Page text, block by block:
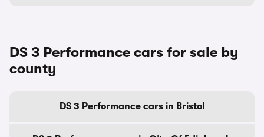
DS 3 Performance cars for sale by
county
DS 3 Performance cars in Bristol